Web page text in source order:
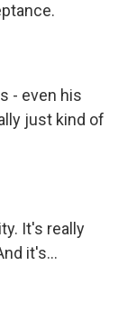
- even his
just kind of
It's really
it's...